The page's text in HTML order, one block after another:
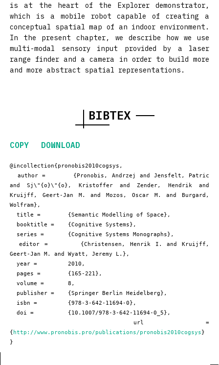
is at the heart of the Explorer demonstrator,
which is a mobile robot capable of creating a
conceptual spatial map of an indoor environment.
In the present chapter, we describe how we use
multi-modal sensory input provided by a laser
range finder and a camera in order to build more
and more abstract spatial representations.
BIBTEX
COPY DOWNLOAD
@incollection{pronobis2010cogsys,
  author =       {Pronobis, Andrzej and Jensfelt, Patric
and Sj\"{o}\"{o}, Kristoffer and Zender, Hendrik and
Kruijff, Geert-Jan M. and Mozos, Oscar M. and Burgard,
Wolfram},
  editor =       {Christensen, Henrik I. and Kruijff,
Geert-Jan M. and Wyatt, Jeremy L.},
{http://www.pronobis.pro/publications/pronobis2010cogsys}
}